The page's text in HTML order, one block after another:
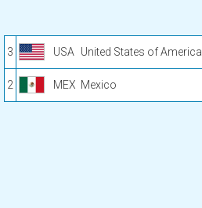
3 USA United States of America
2 MEX Mexico